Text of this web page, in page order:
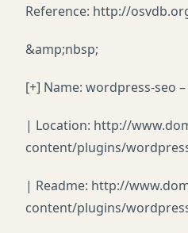
Reference: http://
&amp;nbsp;
[+] Name: wordpress-seo –
| Location: http://
content/plugins/
| Readme: http://
content/plugins/